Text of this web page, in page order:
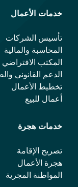
خدمات الأعمال
تأسيس الشركات
المحاسبة والمالية
المكتب الافتراضي
الدعم القانوني
تخطيط الأعمال
أعمال للبيع
خدمات هجرة
تصريح الإقامة
هجرة الأعمال
المواطنة المجرية